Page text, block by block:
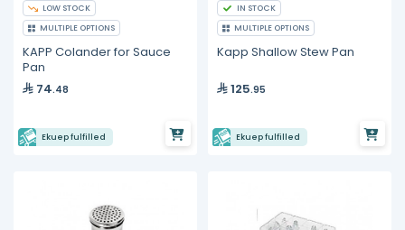
LOW STOCK
MULTIPLE OPTIONS
KAPP Colander for Sauce
Pan
74.48
Ekuep fulfilled
IN STOCK
MULTIPLE OPTIONS
Kapp Shallow Stew Pan
125.95
Ekuep fulfilled